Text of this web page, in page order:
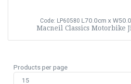
Code: LP60580 L70.0cm x
Macneil Classics Motorbike
Products per page